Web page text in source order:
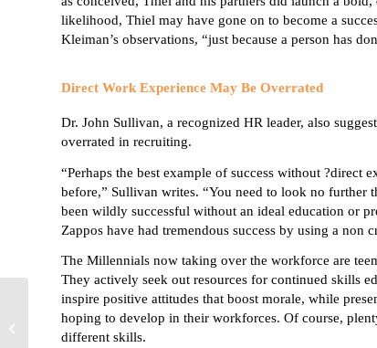
likelihood, Thiel may have gone on to become a
Kleiman’s observations, “just because a person has
Direct Work Experience May Be Overrated
Dr. John Sullivan, a recognized HR leader, also
overrated in recruiting.
“Perhaps the best example of success without ?direct
before,” Sullivan writes. “You need to look no further
been wildly successful without an ideal education or
Zappos have had tremendous success by using a non
The Millennials now taking over the workforce are
They actively seek out resources for continued skills
inspire positive attitudes that boost morale, while
hoping to develop in their workforces. Of course,
different skills.
Five Strategies for
Managing
Generational